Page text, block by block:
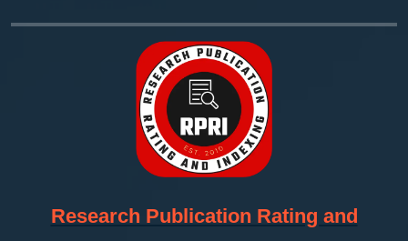
Research Publication Rating and